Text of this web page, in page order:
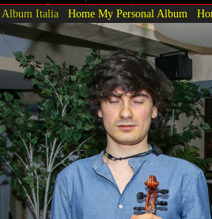
Album Italia Home My Personal Album